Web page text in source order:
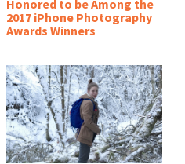
Honored to be Among the
2017 iPhone Photography
Awards Winners